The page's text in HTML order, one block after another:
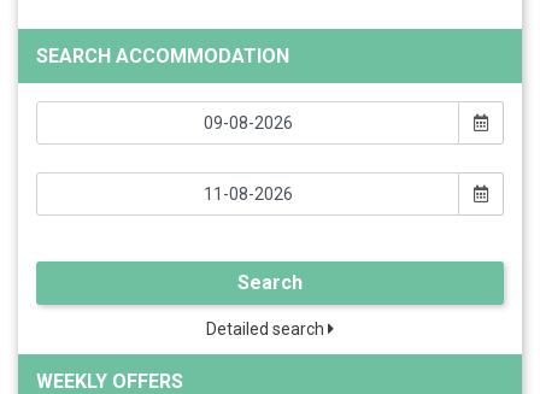
SEARCH ACCOMMODATION
Search
Detailed search
WEEKLY OFFERS